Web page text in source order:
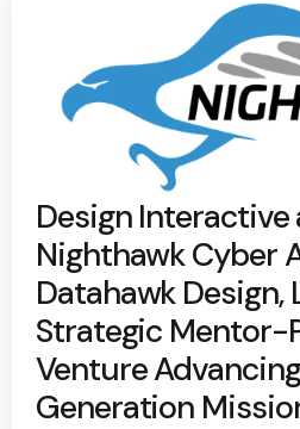
Design Interactive
Nighthawk Cyber
Datahawk Design,
Strategic Mentor-
Venture
Generation